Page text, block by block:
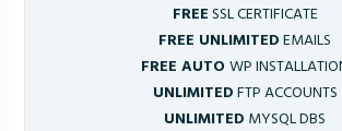
FREESSL CERTIFICATE
FREE UNLIMITEDEMAILS
FREE AUTOWP
UNLIMITEDFTP ACCOUNTS
UNLIMITED MYSQL DBS